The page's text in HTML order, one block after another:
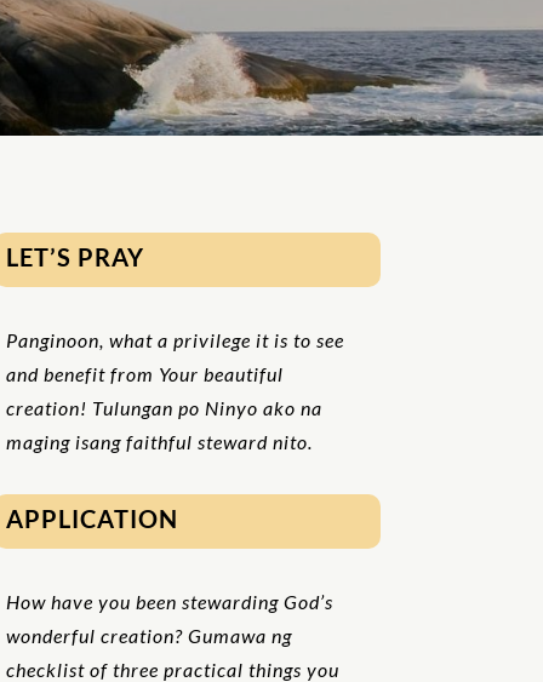
LET’S PRAY
Panginoon, what a privilege it is to see
and benefit from Your beautiful
creation! Tulungan po Ninyo ako na
maging isang faithful steward nito.
APPLICATION
How have you been stewarding God’s
wonderful creation? Gumawa ng
checklist of three practical things you